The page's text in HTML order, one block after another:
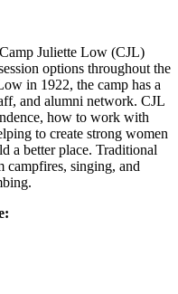
Juliette Low (CJL)
options throughout the
in 1922, the camp has a
and alumni network. CJL
how to work with
to create strong women
a better place. Traditional
campfires, singing, and